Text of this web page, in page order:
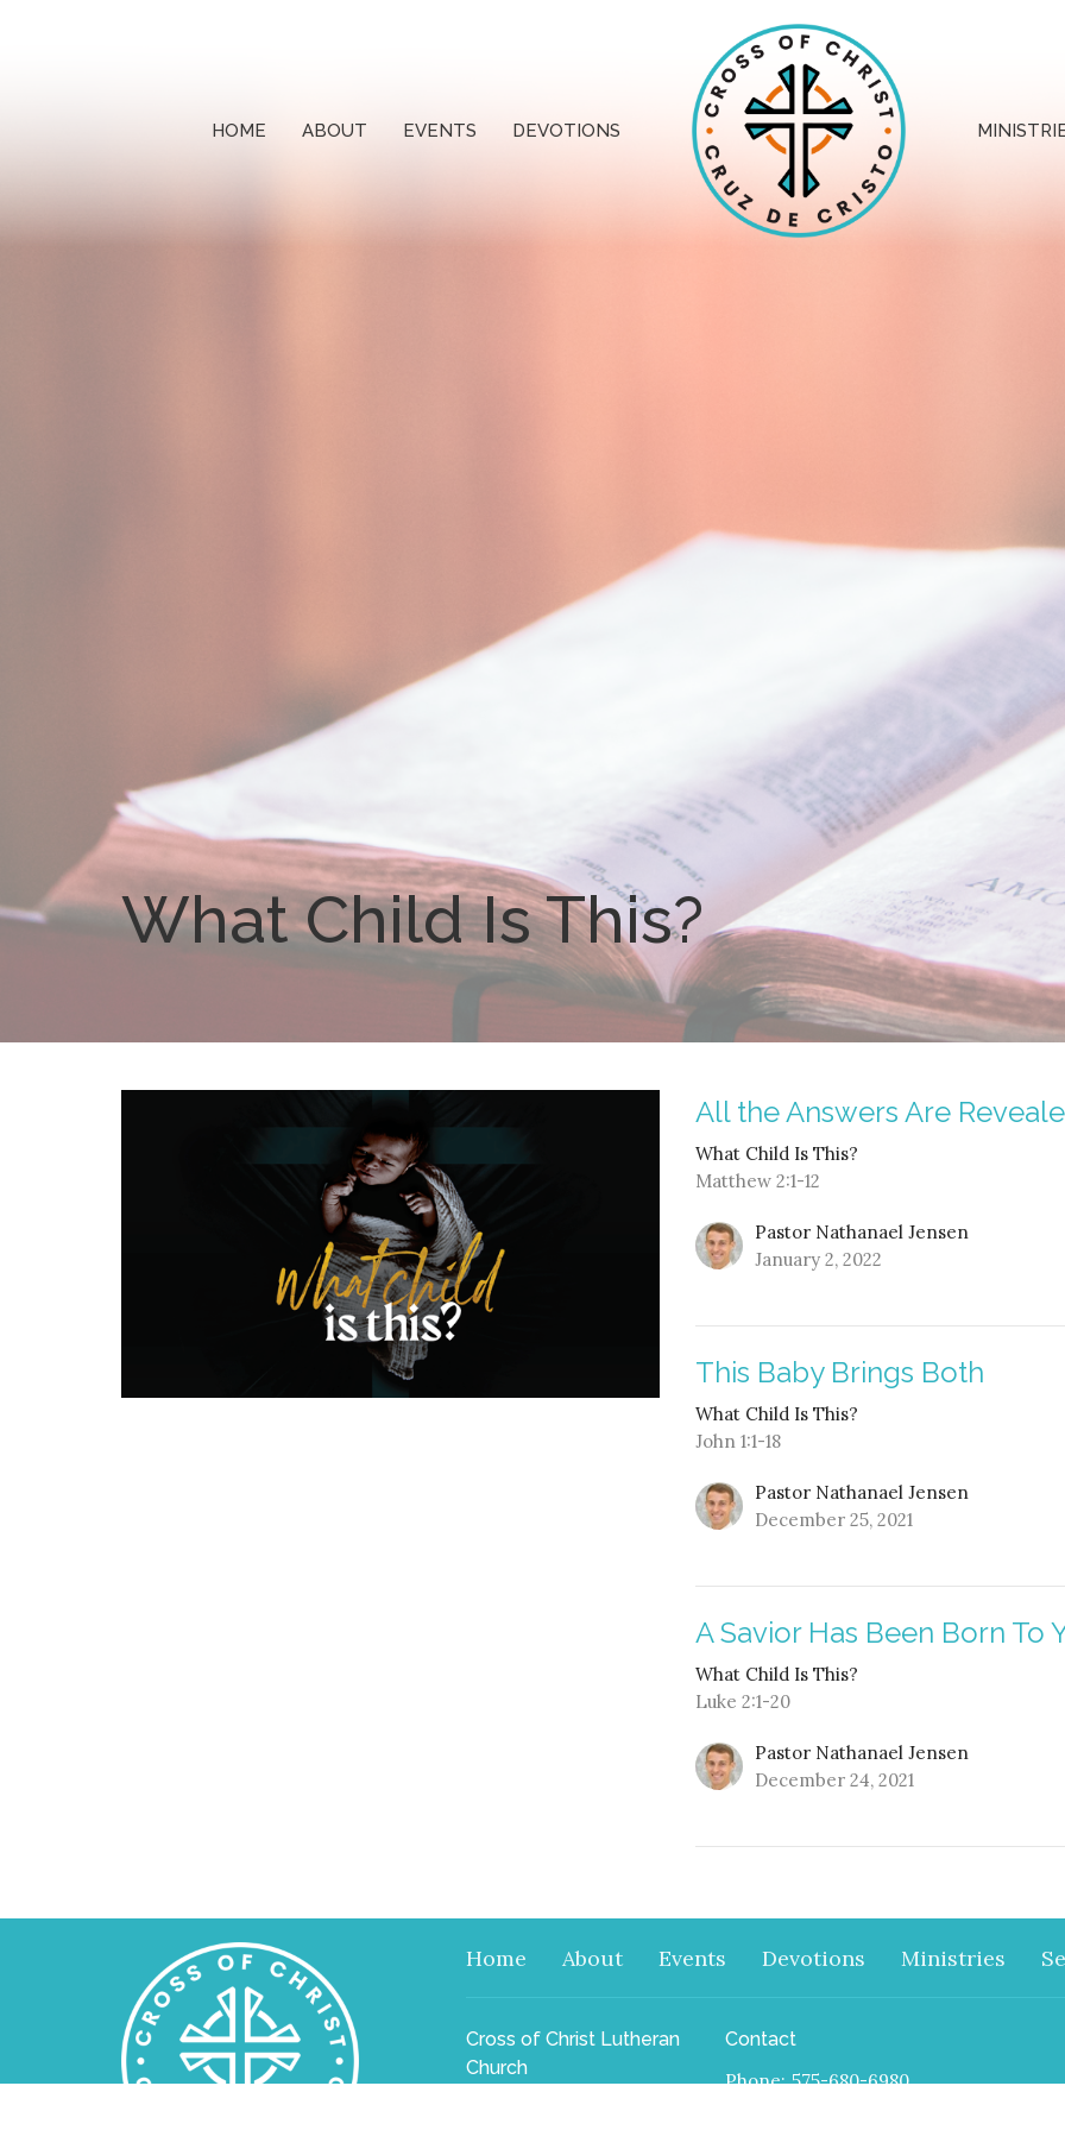
HOME ABOUT EVENTS DEVOTIONS
What Child Is This?
All the Answers Are
What Child Is This?
Matthew 2:1-12
Pastor Nathanael Jensen
January 2, 2022
This Baby Brings Both
What Child Is This?
John 1:1-18
Pastor Nathanael Jensen
December 25, 2021
A Savior Has Been Born To
What Child Is This?
Luke 2:1-20
Pastor Nathanael Jensen
December 24, 2021
Home About Events Devotions Ministries
Cross of Christ Lutheran
Church
Contact
Phone: 575-680-6980